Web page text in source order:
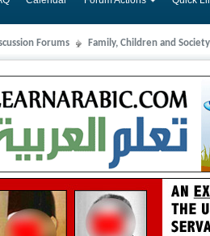
Forums Family, Children and Society